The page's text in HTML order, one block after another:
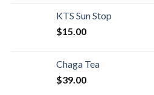
KTS Sun Stop
$15.00
Chaga Tea
$39.00